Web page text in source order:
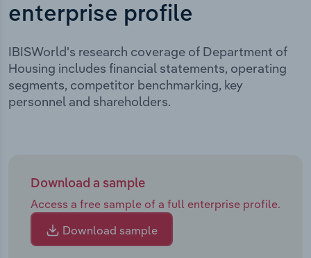
enterprise profile
IBISWorld's research coverage of Department of
Housing includes financial statements, operating
segments, competitor benchmarking, key
personnel and shareholders.
Download a sample
Access a free sample of a full enterprise profile.
Download sample